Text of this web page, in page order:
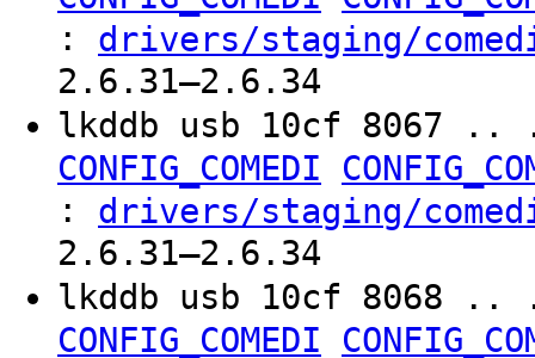
: drivers/staging/
2.6.31–2.6.34
lkddb usb 10cf
CONFIG_COMEDI
: drivers/staging/
2.6.31–2.6.34
lkddb usb 10cf
CONFIG_COMEDI